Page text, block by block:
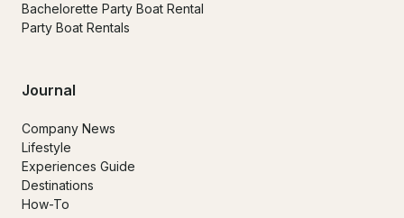
Bachelorette Party Boat Rental
Party Boat Rentals
Journal
Company News
Lifestyle
Experiences Guide
Destinations
How-To